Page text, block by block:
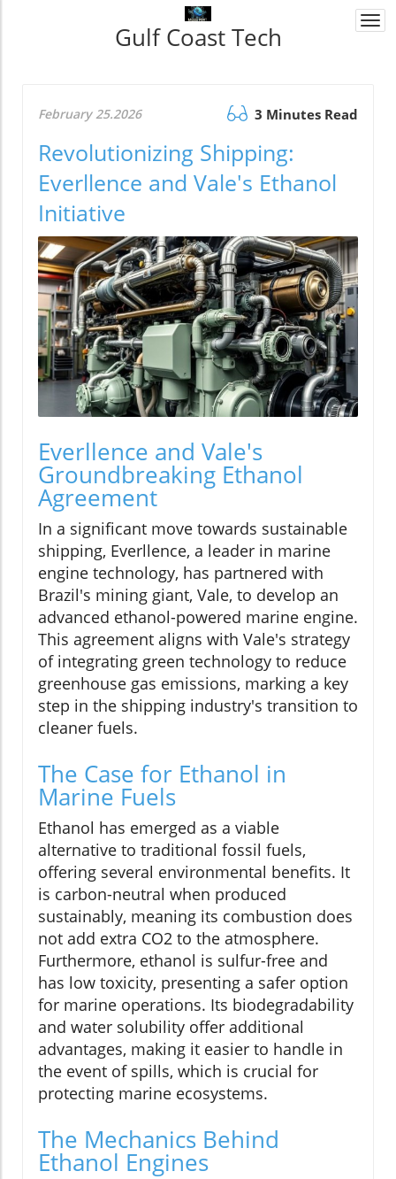
Gulf Coast Tech
February 25.2026 3 Minutes Read
Revolutionizing Shipping:
Everllence and Vale's Ethanol
Initiative
Everllence and Vale's
Groundbreaking Ethanol
Agreement
In a significant move towards sustainable
shipping, Everllence, a leader in marine
engine technology, has partnered with
Brazil's mining giant, Vale, to develop an
advanced ethanol-powered marine engine.
This agreement aligns with Vale's strategy
of integrating green technology to reduce
greenhouse gas emissions, marking a key
step in the shipping industry's transition to
cleaner fuels.
The Case for Ethanol in
Marine Fuels
Ethanol has emerged as a viable
alternative to traditional fossil fuels,
offering several environmental benefits. It
is carbon-neutral when produced
sustainably, meaning its combustion does
not add extra CO2 to the atmosphere.
Furthermore, ethanol is sulfur-free and
has low toxicity, presenting a safer option
for marine operations. Its biodegradability
and water solubility offer additional
advantages, making it easier to handle in
the event of spills, which is crucial for
protecting marine ecosystems.
The Mechanics Behind
Ethanol Engines